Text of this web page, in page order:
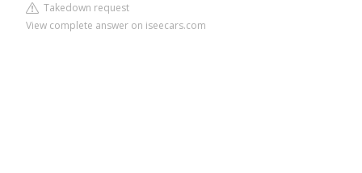
Takedown request
View complete answer on iseecars.com